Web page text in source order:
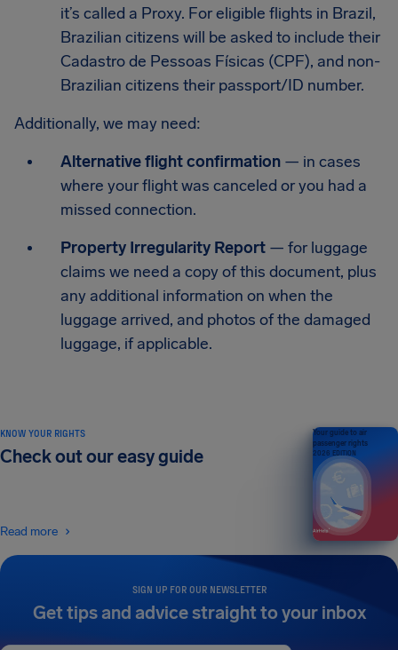
it’s called a Proxy. For eligible flights in Brazil,
Brazilian citizens will be asked to include their
Cadastro de Pessoas Físicas (CPF), and non-
Brazilian citizens their passport/ID number.
Additionally, we may need:
Alternative flight confirmation — in cases
where your flight was canceled or you had a
missed connection.
Property Irregularity Report — for luggage
claims we need a copy of this document, plus
any additional information on when the
luggage arrived, and photos of the damaged
luggage, if applicable.
SIGN UP FOR OUR NEWSLETTER
Get tips and advice straight to your inbox
KNOW YOUR RIGHTS
Check out our easy guide
Read more
Your guide to air
passenger rights
2026 EDITION